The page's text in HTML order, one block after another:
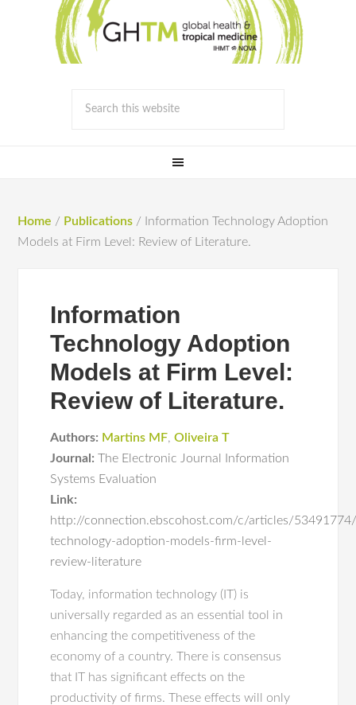
Home / Publications / Information Technology Adoption
Models at Firm Level: Review of Literature.
Information
Technology Adoption
Models at Firm Level:
Review of Literature.
Authors: Martins MF,Oliveira T
Journal: The Electronic Journal Information
Systems Evaluation
Link:
http://connection.ebscohost.com/c/articles/
technology-adoption-models-firm-level-
review-literature
Today, information technology (IT) is
universally regarded as an essential tool in
enhancing the competitiveness of the
economy of a country. There is consensus
that IT has significant effects on the
productivity of firms. These effects will only